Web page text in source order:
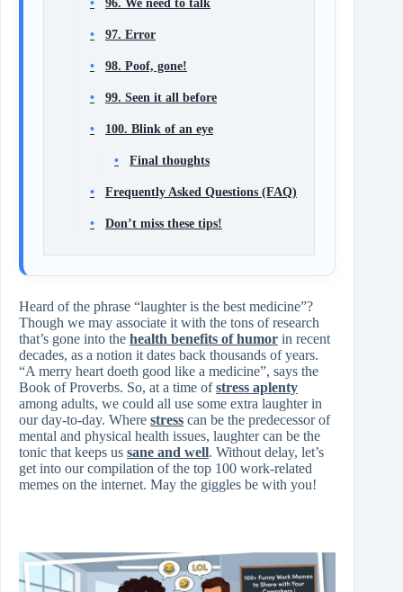
96. We need to talk
97. Error
98. Poof, gone!
99. Seen it all before
100. Blink of an eye
Final thoughts
Frequently Asked Questions (FAQ)
Don’t miss these tips!
Heard of the phrase “laughter is the best medicine”?
Though we may associate it with the tons of research
that’s gone into the health benefits of humor in recent
decades, as a notion it dates back thousands of years.
“A merry heart doeth good like a medicine”, says the
Book of Proverbs. So, at a time ofstress aplenty
among adults, we could all use some extra laughter in
our day-to-day. Where stress can be the predecessor of
mental and physical health issues, laughter can be the
tonic that keeps us sane and well. Without delay, let’s
get into our compilation of the top 100 work-related
memes on the internet. May the giggles be with you!